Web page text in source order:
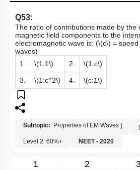
Q53:
The ratio of contributions made by the
magnetic field components to the
electromagnetic wave is: (\(c\) =
waves)
1.
\(1:1\) 2. \(1:c\)
3. \(1:c^2\) 4. \(c:1\)
Subtopic: Properties of EM Waves
Level 2: 60%+
NEET - 2020
1 2